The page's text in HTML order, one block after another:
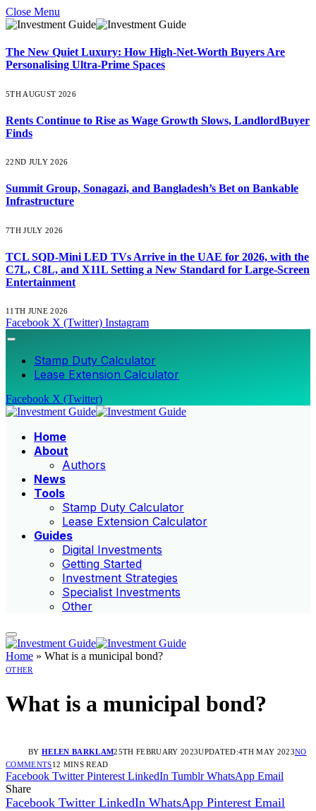
Close Menu
The New Quiet Luxury: How High-Net-Worth Buyers Are
Personalising Ultra-Prime Spaces
5TH AUGUST 2026
Rents Continue to Rise as Wage Growth Slows, LandlordBuyer
Finds
22ND JULY 2026
Summit Group, Sonagazi, and Bangladesh’s Bet on Bankable
Infrastructure
7TH JULY 2026
TCL SQD-Mini LED TVs Arrive in the UAE for 2026, with the
C7L, C8L, and X11L Setting a New Standard for Large-Screen
Entertainment
11TH JUNE 2026
Facebook X (Twitter) Instagram
Stamp Duty Calculator
Lease Extension Calculator
Facebook X (Twitter)
Home
About
Authors
News
Tools
Stamp Duty Calculator
Lease Extension Calculator
Guides
Digital Investments
Getting Started
Investment Strategies
Specialist Investments
Other
Home » What is a municipal bond?
OTHER
What is a municipal bond?
BY HELEN BARKLAM25TH FEBRUARY 2023UPDATED:4TH MAY 2023NO
COMMENTS12 MINS READ
Facebook Twitter Pinterest LinkedIn Tumblr WhatsApp Email
Share
Facebook Twitter LinkedIn WhatsApp Pinterest Email